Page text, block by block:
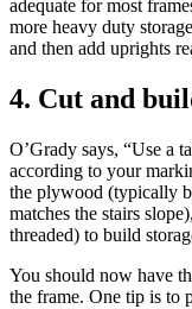
adequate for most
more heavy duty
and then add uprights
4. Cut and
O’Grady says, “Use a
according to your
the plywood (typically
matches the stairs
threaded) to build
You should now have
the frame. One tip is to